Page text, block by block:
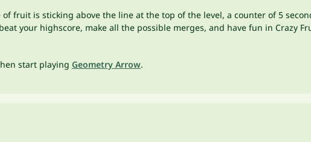
fruit is sticking above the line at the top of the level, a counter of 5
your highscore, make all the possible merges, and have fun in Crazy
start playing Geometry Arrow.